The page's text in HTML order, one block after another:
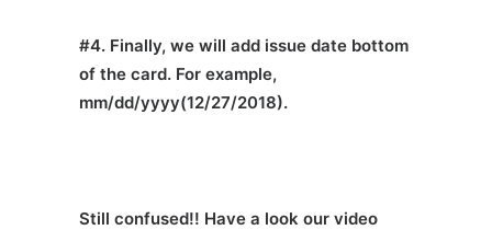
#4. Finally, we will add issue date bottom
of the card. For example,
mm/dd/yyyy(12/27/2018).
Still confused!! Have a look our video